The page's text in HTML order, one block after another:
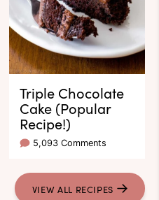
Triple Chocolate
Cake (Popular
Recipe!)
5,093 Comments
VIEW ALL RECIPES